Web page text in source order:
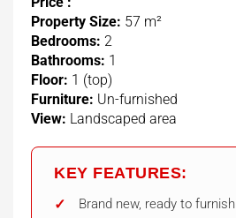
Property Size: 57 m²
Bedrooms: 2
Bathrooms: 1
Floor: 1 (top)
Furniture: Un-furnished
View: Landscaped area
KEY FEATURES:
Brand new, ready to furnish